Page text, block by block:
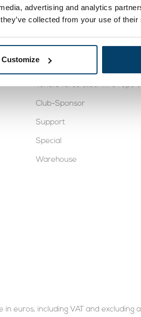
advertising and analytics
collected from your use of
Customize
Knowledge Base
Tensile force steel wire rope
Club-Sponsor
Support
Special
Warehouse
euros, including VAT and excluding